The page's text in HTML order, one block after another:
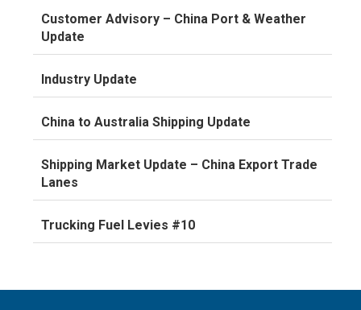
Customer Advisory – China Port & Weather
Update
Industry Update
China to Australia Shipping Update
Shipping Market Update – China Export Trade
Lanes
Trucking Fuel Levies #10